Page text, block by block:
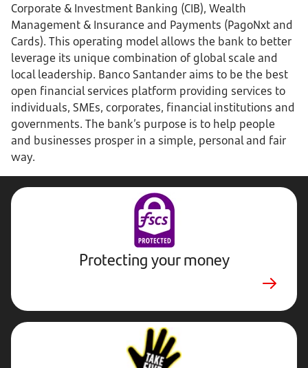
Corporate & Investment Banking (CIB), Wealth
Management & Insurance and Payments (PagoNxt and
Cards). This operating model allows the bank to better
leverage its unique combination of global scale and
local leadership. Banco Santander aims to be the best
open financial services platform providing services to
individuals, SMEs, corporates, financial institutions and
governments. The bank’s purpose is to help people
and businesses prosper in a simple, personal and fair
way.
Protecting your money
Stop,
Challenge,
Protect.
External